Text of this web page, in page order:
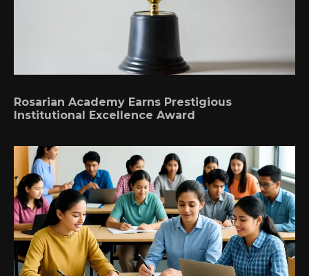
Rosarian Academy Earns Prestigious
Institutional Excellence Award